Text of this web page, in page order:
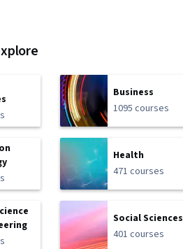
Business
1095 courses
Health
471 courses
Social Sciences
401 courses